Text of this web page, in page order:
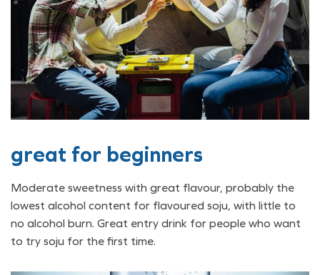
great for beginners
Moderate sweetness with great flavour, probably the
lowest alcohol content for flavoured soju, with little to
no alcohol burn. Great entry drink for people who want
to try soju for the first time.